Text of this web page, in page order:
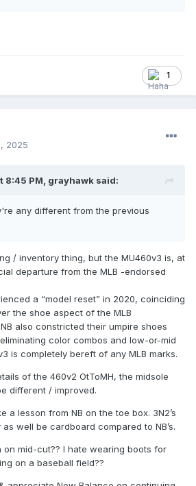
1
2025
8:45 PM, grayhawk said:
any different from the previous
/ inventory thing, but the MU460v3 is, at
departure from the MLB -endorsed
a “model reset” in 2020, coinciding
the shoe aspect of the MLB
also constricted their umpire shoes
color combos and low-or-mid
is completely bereft of any MLB marks.
of the 460v2 OtToMH, the midsole
different / improved.
a lesson from NB on the toe box. 3N2’s
well be cardboard compared to NB’s.
on mid-cut?? I hate wearing boots for
on a baseball field??